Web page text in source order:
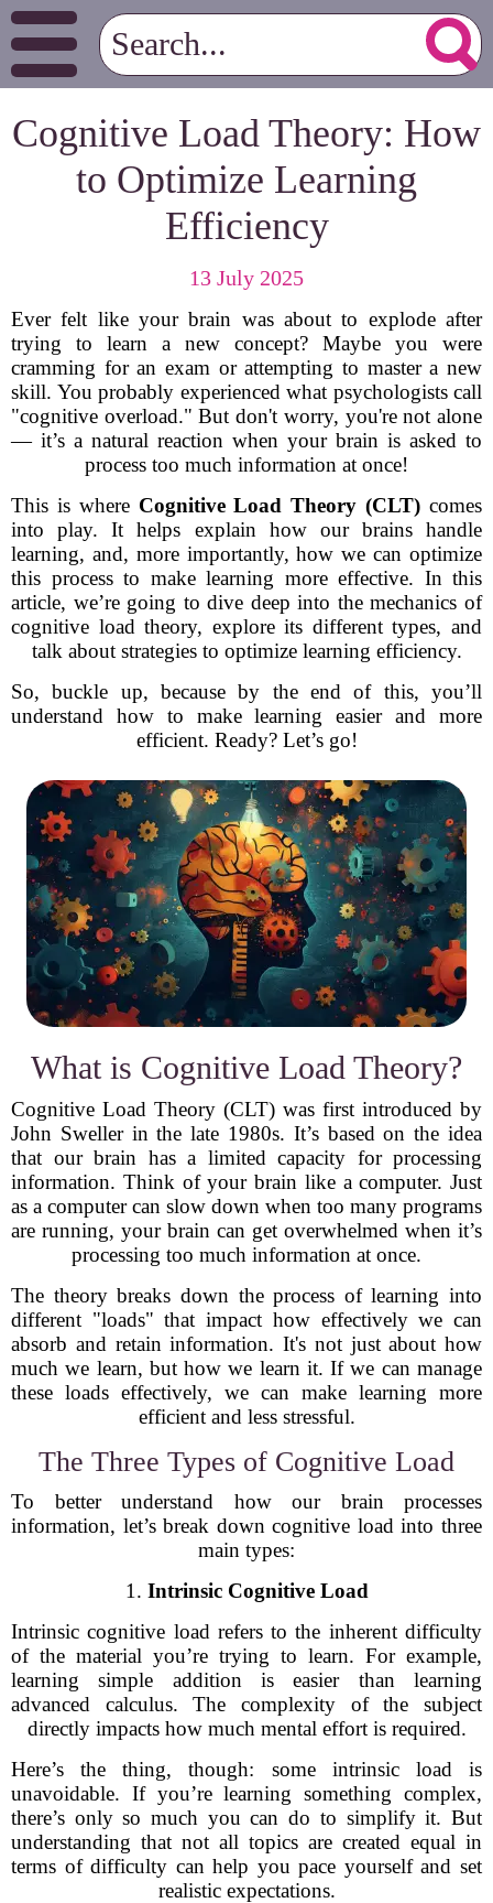
Cognitive Load Theory: How
to Optimize Learning
Efficiency
13 July 2025
Ever felt like your brain was about to explode after
trying to learn a new concept? Maybe you were
cramming for an exam or attempting to master a new
skill. You probably experienced what psychologists call
"cognitive overload." But don't worry, you're not alone
— it’s a natural reaction when your brain is asked to
process too much information at once!
This is where Cognitive Load Theory (CLT) comes
into play. It helps explain how our brains handle
learning, and, more importantly, how we can optimize
this process to make learning more effective. In this
article, we’re going to dive deep into the mechanics of
cognitive load theory, explore its different types, and
talk about strategies to optimize learning efficiency.
So, buckle up, because by the end of this, you’ll
understand how to make learning easier and more
efficient. Ready? Let’s go!
What is Cognitive Load Theory?
Cognitive Load Theory (CLT) was first introduced by
John Sweller in the late 1980s. It’s based on the idea
that our brain has a limited capacity for processing
information. Think of your brain like a computer. Just
as a computer can slow down when too many programs
are running, your brain can get overwhelmed when it’s
processing too much information at once.
The theory breaks down the process of learning into
different "loads" that impact how effectively we can
absorb and retain information. It's not just about how
much we learn, but how we learn it. If we can manage
these loads effectively, we can make learning more
efficient and less stressful.
The Three Types of Cognitive Load
To better understand how our brain processes
information, let’s break down cognitive load into three
main types:
1. Intrinsic Cognitive Load
Intrinsic cognitive load refers to the inherent difficulty
of the material you’re trying to learn. For example,
learning simple addition is easier than learning
advanced calculus. The complexity of the subject
directly impacts how much mental effort is required.
Here’s the thing, though: some intrinsic load is
unavoidable. If you’re learning something complex,
there’s only so much you can do to simplify it. But
understanding that not all topics are created equal in
terms of difficulty can help you pace yourself and set
realistic expectations.